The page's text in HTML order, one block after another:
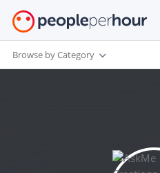
Browse by Category